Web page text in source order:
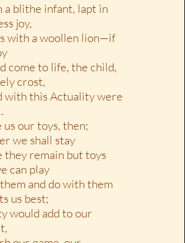
a blithe infant, lapt in
joy,
with a woollen lion—if
come to life, the child,
crost,
with this Actuality were
us our toys, then;
we shall stay
they remain but toys
can play
and do with them
us best;
would add to our